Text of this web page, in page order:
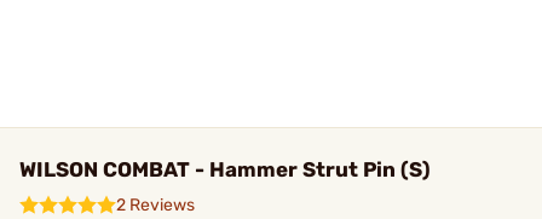
WILSON COMBAT - Hammer Strut Pin (S)
2 Reviews